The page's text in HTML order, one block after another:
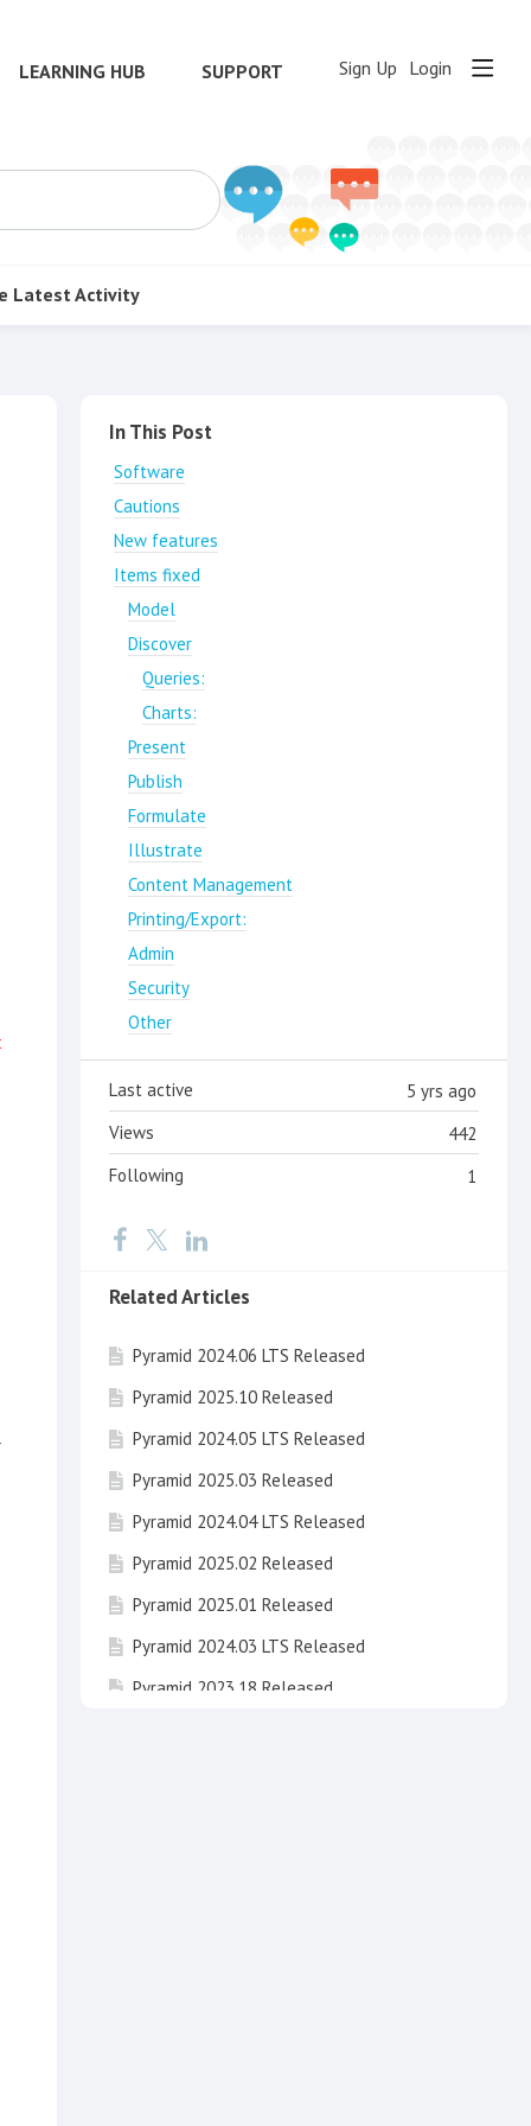
LEARNING HUB SUPPORT Sign Up Login
Latest Activity
Content aside
In This Post
Software
Cautions
New features
Items fixed
Model
Discover
Queries:
Charts:
Present
Publish
Formulate
Illustrate
Content Management
Printing/Export:
Admin
Security
Other
5 yrs ago
Last active
442
Views
1
Following
Related Articles
Pyramid 2024.06 LTS Released
Pyramid 2025.10 Released
Pyramid 2024.05 LTS Released
Pyramid 2025.03 Released
Pyramid 2024.04 LTS Released
Pyramid 2025.02 Released
Pyramid 2025.01 Released
Pyramid 2024.03 LTS Released
Pyramid 2023.18 Released